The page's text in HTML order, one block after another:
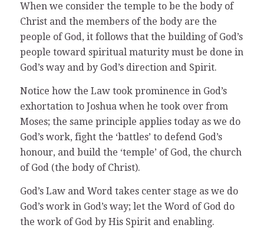
When we consider the temple to be the body of
Christ and the members of the body are the
people of God, it follows that the building of God’s
people toward spiritual maturity must be done in
God’s way and by God’s direction and Spirit.
Notice how the Law took prominence in God’s
exhortation to Joshua when he took over from
Moses; the same principle applies today as we do
God’s work, fight the ‘battles’ to defend God’s
honour, and build the ‘temple’ of God, the church
of God (the body of Christ).
God’s Law and Word takes center stage as we do
God’s work in God’s way; let the Word of God do
the work of God by His Spirit and enabling.